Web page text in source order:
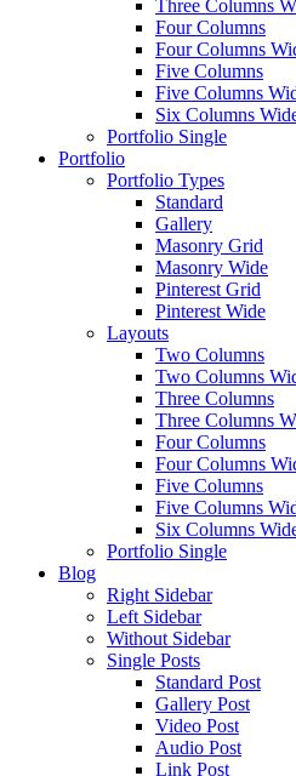
Three Columns
Four Columns
Four Columns
Five Columns
Five Columns
Six Columns
Portfolio Single
Portfolio
Portfolio Types
Standard
Gallery
Masonry Grid
Masonry Wide
Pinterest Grid
Pinterest Wide
Layouts
Two Columns
Two Columns
Three Columns
Three Columns
Four Columns
Four Columns
Five Columns
Five Columns
Six Columns
Portfolio Single
Blog
Right Sidebar
Left Sidebar
Without Sidebar
Single Posts
Standard Post
Gallery Post
Video Post
Audio Post
Link Post